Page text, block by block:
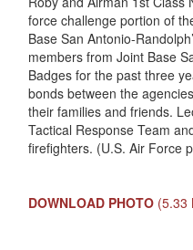
force challenge portion of
Base San Antonio-
members from Joint Base
Badges for the past three
bonds between the
their families and friends.
Tactical Response Team
firefighters. (U.S. Air Force
DOWNLOAD PHOTO (5.33